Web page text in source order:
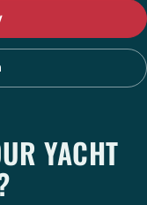
YACHT